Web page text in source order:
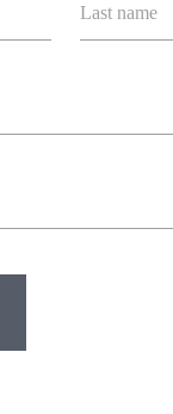
Last name